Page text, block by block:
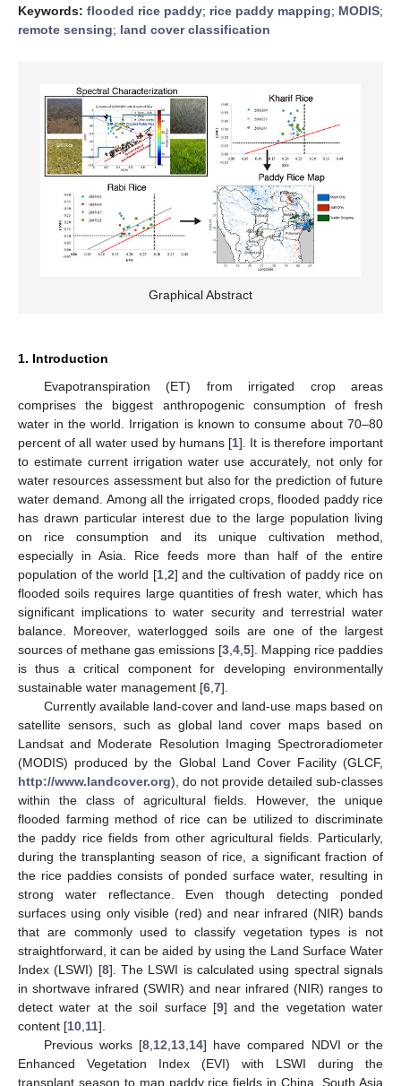
Keywords: flooded rice paddy; rice paddy mapping; MODIS;
remote sensing; land cover classification
Graphical Abstract
1. Introduction
Evapotranspiration (ET) from irrigated crop areas
comprises the biggest anthropogenic consumption of fresh
water in the world. Irrigation is known to consume about 70–80
percent of all water used by humans [1]. It is therefore important
to estimate current irrigation water use accurately, not only for
water resources assessment but also for the prediction of future
water demand. Among all the irrigated crops, flooded paddy rice
has drawn particular interest due to the large population living
on rice consumption and its unique cultivation method,
especially in Asia. Rice feeds more than half of the entire
population of the world [1, 2] and the cultivation of paddy rice on
flooded soils requires large quantities of fresh water, which has
significant implications to water security and terrestrial water
balance. Moreover, waterlogged soils are one of the largest
sources of methane gas emissions [3 4 5]. Mapping rice paddies
is thus a critical component for developing environmentally
sustainable water management [6 7].
Currently available land-cover and land-use maps based on
satellite sensors, such as global land cover maps based on
Landsat and Moderate Resolution Imaging Spectroradiometer
(MODIS) produced by the Global Land Cover Facility (GLCF,
http://www.landcover.org), do not provide detailed sub-classes
within the class of agricultural fields. However, the unique
flooded farming method of rice can be utilized to discriminate
the paddy rice fields from other agricultural fields. Particularly,
during the transplanting season of rice, a significant fraction of
the rice paddies consists of ponded surface water, resulting in
strong water reflectance. Even though detecting ponded
surfaces using only visible (red) and near infrared (NIR) bands
that are commonly used to classify vegetation types is not
straightforward, it can be aided by using the Land Surface Water
Index (LSWI) [8]. The LSWI is calculated using spectral signals
in shortwave infrared (SWIR) and near infrared (NIR) ranges to
detect water at the soil surface [9] and the vegetation water
content [10 11].
Previous works [8 12 13 14] have compared NDVI or the
Enhanced Vegetation Index (EVI) with LSWI during the
transplant season to map paddy rice fields in China, South Asia